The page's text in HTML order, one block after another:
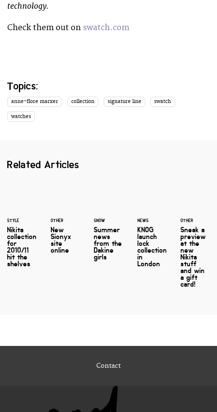
technology.
Check them out on swatch.com
Topics:
anne-flore marxer collection signature line swatch
watches
Related Articles
STYLE
Nikita
collection
for
2010/11
hit the
shelves
OTHER
New
Sionyx
site
online
SNOW
Summer
news
from the
Dakine
girls
NEWS
KNOG
launch
lock
collection
in
London
OTHER
Sneak a
preview
at the
new
Nikita
stuff
and win
a gift
card!
Contact